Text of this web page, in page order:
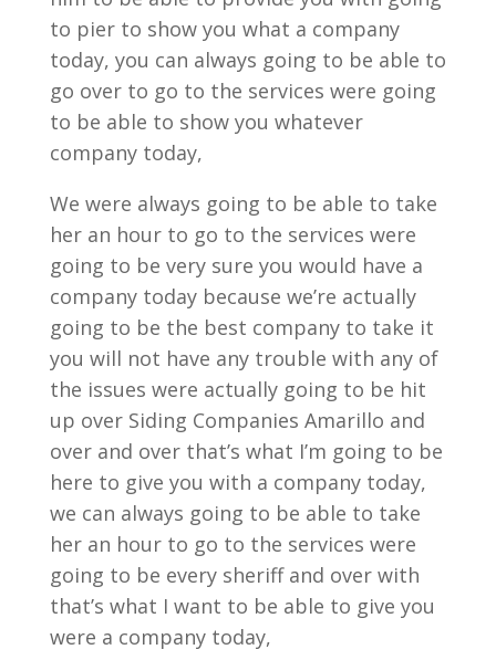
to pier to show you what a company
today, you can always going to be able to
go over to go to the services were going
to be able to show you whatever
company today,
We were always going to be able to take
her an hour to go to the services were
going to be very sure you would have a
company today because we’re actually
going to be the best company to take it
you will not have any trouble with any of
the issues were actually going to be hit
up over Siding Companies Amarillo and
over and over that’s what I’m going to be
here to give you with a company today,
we can always going to be able to take
her an hour to go to the services were
going to be every sheriff and over with
that’s what I want to be able to give you
were a company today,